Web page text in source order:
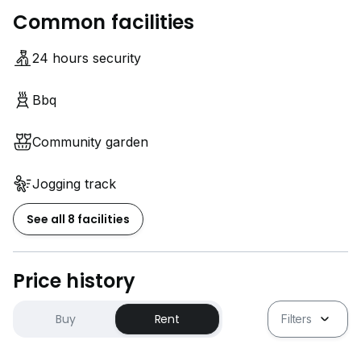
*Everyone who interested to sell, buy or rent
properties also can contact me thanks*
*Strictly NO AGENT, only CLIENT*
Common facilities
24 hours security
Bbq
Community garden
Jogging track
See all 8 facilities
Price history
Buy Rent Filters